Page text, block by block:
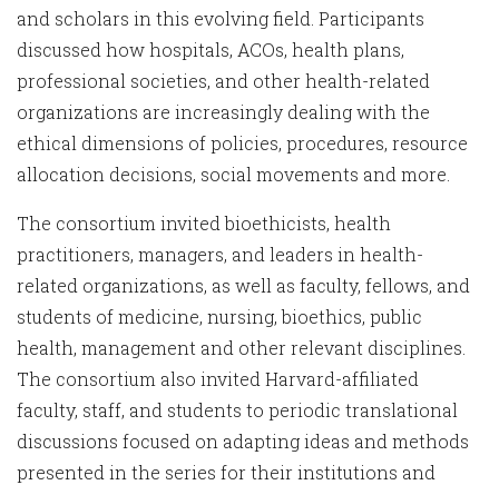
and scholars in this evolving field. Participants
discussed how hospitals, ACOs, health plans,
professional societies, and other health-related
organizations are increasingly dealing with the
ethical dimensions of policies, procedures, resource
allocation decisions, social movements and more.
The consortium invited bioethicists, health
practitioners, managers, and leaders in health-
related organizations, as well as faculty, fellows, and
students of medicine, nursing, bioethics, public
health, management and other relevant disciplines.
The consortium also invited Harvard-affiliated
faculty, staff, and students to periodic translational
discussions focused on adapting ideas and methods
presented in the series for their institutions and